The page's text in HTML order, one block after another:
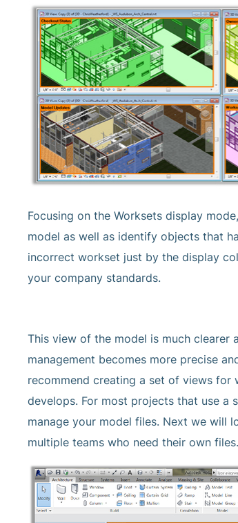
Focusing on the Worksets display
model as well as identify objects that
incorrect workset just by the display
your company standards.
This view of the model is much clearer
management becomes more precise
recommend creating a set of views
develops. For most projects that use a
manage your model files. Next we will
multiple teams who need their own files.